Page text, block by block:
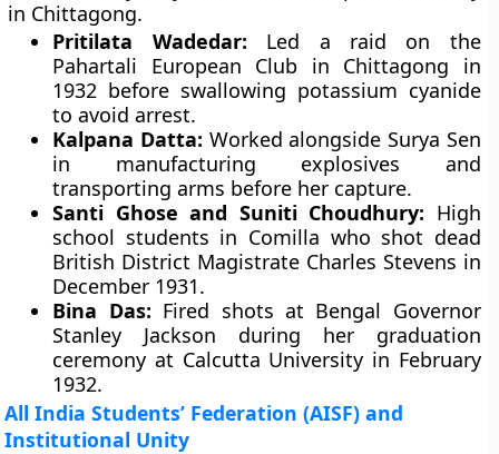
in Chittagong.
Pritilata Wadedar: Led a raid on the
Pahartali European Club in Chittagong in
1932 before swallowing potassium cyanide
to avoid arrest.
Kalpana Datta: Worked alongside Surya Sen
in manufacturing explosives and
transporting arms before her capture.
Santi Ghose and Suniti Choudhury: High
school students in Comilla who shot dead
British District Magistrate Charles Stevens in
December 1931.
Bina Das: Fired shots at Bengal Governor
Stanley Jackson during her graduation
ceremony at Calcutta University in February
1932.
All India Students’ Federation (AISF) and
Institutional Unity